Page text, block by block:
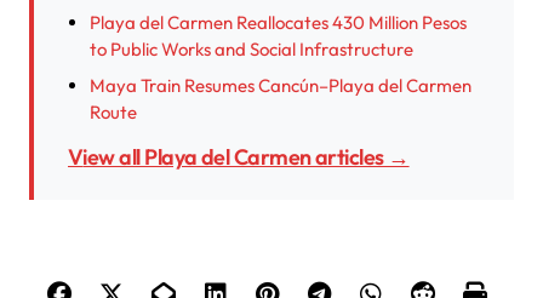
Playa del Carmen Reallocates 430 Million Pesos
to Public Works and Social Infrastructure
Maya Train Resumes Cancún–Playa del Carmen
Route
View all Playa del Carmen articles →